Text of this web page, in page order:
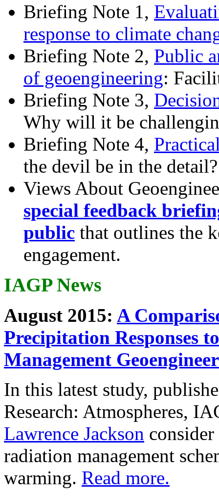
Briefing Note 1,
response to climate
Briefing Note 2, Public
of geoengineering:
Briefing Note 3,
Why will it be
Briefing Note 4,
the devil be in the detail?
Views About
special feedback
public that outlines the
engagement.
IAGP News
August 2015: A
Precipitation Responses
Management
In this latest study,
Research: Atmospheres,
Lawrence Jackson
radiation management
warming. Read more.